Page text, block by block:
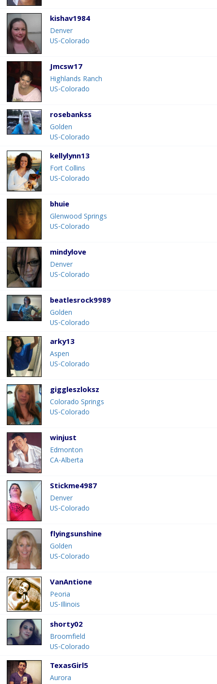
kishav1984
Denver
US-Colorado
Jmcsw17
Highlands Ranch
US-Colorado
rosebankss
Golden
US-Colorado
kellylynn13
Fort Collins
US-Colorado
bhuie
Glenwood Springs
US-Colorado
mindylove
Denver
US-Colorado
beatlesrock9989
Golden
US-Colorado
arky13
Aspen
US-Colorado
giggleszloksz
Colorado Springs
US-Colorado
winjust
Edmonton
CA-Alberta
Stickme4987
Denver
US-Colorado
flyingsunshine
Golden
US-Colorado
VanAntione
Peoria
US-Illinois
shorty02
Broomfield
US-Colorado
TexasGirl5
Aurora